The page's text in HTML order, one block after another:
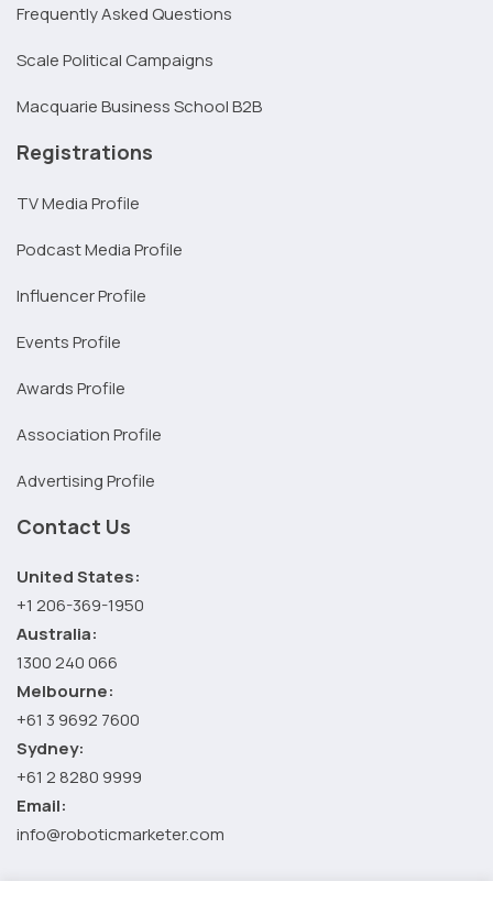
Frequently Asked Questions
Scale Political Campaigns
Macquarie Business School B2B
Registrations
TV Media Profile
Podcast Media Profile
Influencer Profile
Events Profile
Awards Profile
Association Profile
Advertising Profile
Contact Us
United States:
+1 206-369-1950
Australia:
1300 240 066
Melbourne:
+61 3 9692 7600
Sydney:
+61 2 8280 9999
Email:
info@roboticmarketer.com